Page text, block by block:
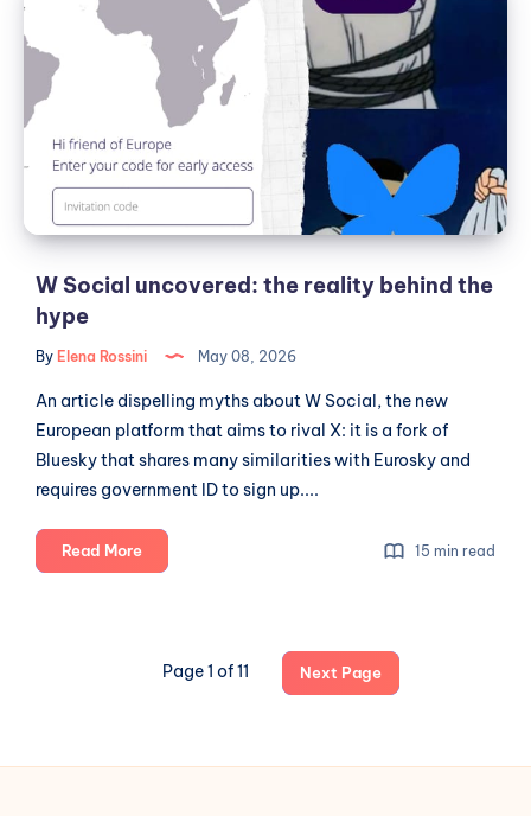
Social:
Unconventional
Beginnings,
Strategic
Pitches
and
Signals
Social
uncovered:
reality
behind
hype
W Social uncovered: the reality behind the
hype
By Elena Rossini May 08, 2026
An article dispelling myths about W Social, the new
European platform that aims to rival X: it is a fork of
Bluesky that shares many similarities with Eurosky and
requires government ID to sign up....
Read MoreW
Social
behind
15 min read
Page 1 of 11 Next Page